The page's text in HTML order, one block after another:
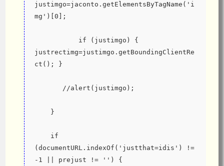
justimgo=jaconto.getElementsByTagName('i
mg')[0];
           if (justimgo) {
justrectimg=justimgo.getBoundingClientRe
ct(); }
       //alert(justimgo);
    }
    if
(documentURL.indexOf('justthat=idis') !=
-1 || prejust != '') {